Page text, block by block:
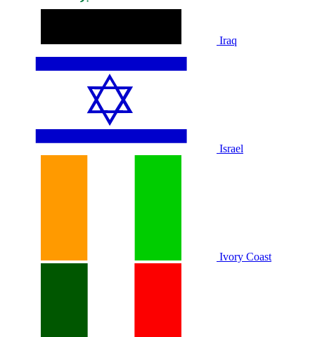
Iraq
Israel
Ivory Coast